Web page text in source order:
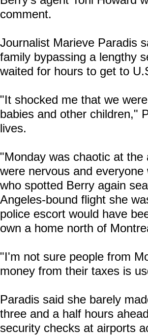
comment.
Journalist Marieve Paradis
family bypassing a lengthy
waited for hours to get to
"It shocked me that we
babies and other children,"
lives.
"Monday was chaotic at
were nervous and
who spotted Berry again
Angeles-bound flight she
police escort would have
own a home north of
"I'm not sure people from
money from their taxes is
Paradis said she barely
three and a half hours
security checks at airports